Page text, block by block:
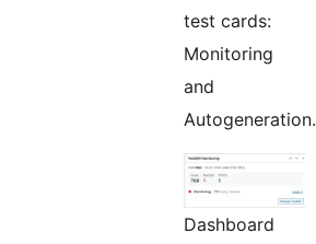
test cards:
Monitoring
and
Autogeneration.
Dashboard